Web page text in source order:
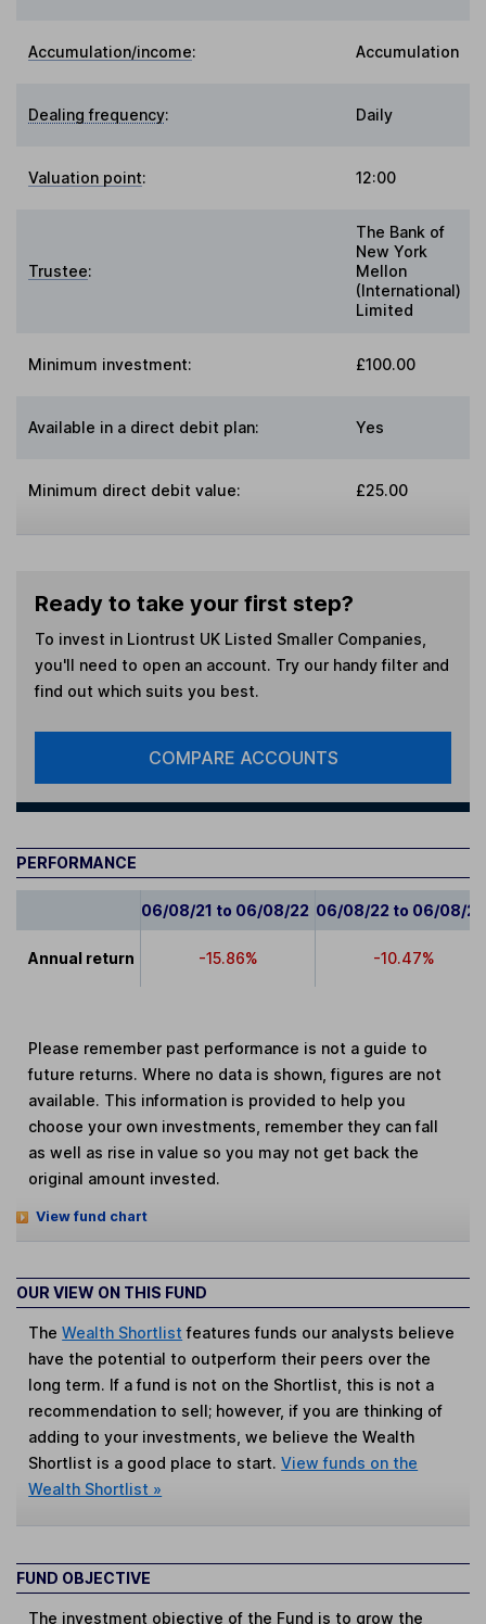
Accumulation/income: Accumulation
Dealing frequency: Daily
Valuation point: 12:00
Trustee:
The Bank of
New York
Mellon
(International)
Limited
Minimum investment: £100.00
Available in a direct debit plan: Yes
Minimum direct debit value: £25.00
Ready to take your first step?
To invest in Liontrust UK Listed Smaller Companies
you'll need to open an account. Try our handy filter and
find out which suits you best.
COMPARE ACCOUNTS
PERFORMANCE
06/08/21 to 06/08/22 06/08/22 to 06/08/23
Annual return -15.86% -10.47%
Please remember past performance is not a guide to
future returns. Where no data is shown, figures are not
available. This information is provided to help you
choose your own investments, remember they can fall
as well as rise in value so you may not get back the
original amount invested.
View fund chart
OUR VIEW ON THIS FUND
TheWealth Shortlist features funds our analysts believe
have the potential to outperform their peers over the
long term. If a fund is not on the Shortlist, this is not a
recommendation to sell; however, if you are thinking of
adding to your investments, we believe the Wealth
Shortlist is a good place to start.View funds on the
Wealth Shortlist »
FUND OBJECTIVE
The investment objective of the Fund is to grow the